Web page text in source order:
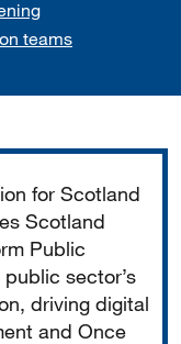
teams
for Scotland
Scotland
Public
sector’s
driving digital
and Once